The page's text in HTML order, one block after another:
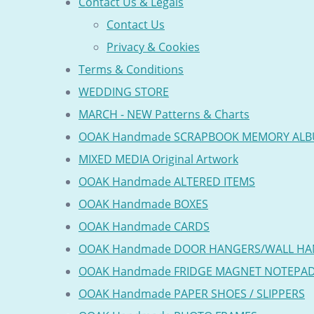
Contact Us
Privacy & Cookies
Terms & Conditions
WEDDING STORE
MARCH - NEW Patterns & Charts
OOAK Handmade SCRAPBOOK MEMORY
MIXED MEDIA Original Artwork
OOAK Handmade ALTERED ITEMS
OOAK Handmade BOXES
OOAK Handmade CARDS
OOAK Handmade DOOR HANGERS/WALL
OOAK Handmade FRIDGE MAGNET
OOAK Handmade PAPER SHOES / SLIPPERS